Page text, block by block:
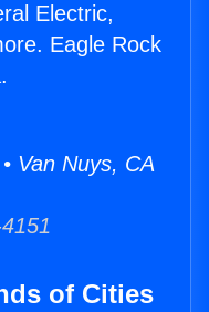
Electric,
Eagle Rock
Van Nuys, CA
of Cities